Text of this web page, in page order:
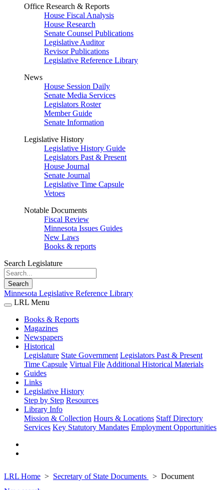
Office Research & Reports
House Fiscal Analysis
House Research
Senate Counsel Publications
Legislative Auditor
Revisor Publications
Legislative Reference Library
News
House Session Daily
Senate Media Services
Legislators Roster
Member Guide
Senate Information
Legislative History
Legislative History Guide
Legislators Past & Present
House Journal
Senate Journal
Legislative Time Capsule
Vetoes
Notable Documents
Fiscal Review
Minnesota Issues Guides
New Laws
Books & reports
Search Legislature
Search
Minnesota Legislative Reference Library
LRL Menu
Books & Reports
Magazines
Newspapers
Historical
Legislature State Government Legislators Past & Present
Time Capsule Virtual File Additional Historical Materials
Guides
Links
Legislative History
Step by Step Resources
Library Info
Mission & Collection Hours & Locations Staff Directory
Services Key Statutory Mandates Employment Opportunities
LRL Home Secretary of State Documents
Document